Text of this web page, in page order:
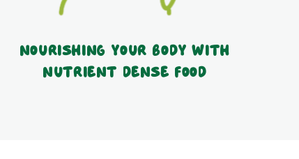
Nourishing your body with
nutrient dense food